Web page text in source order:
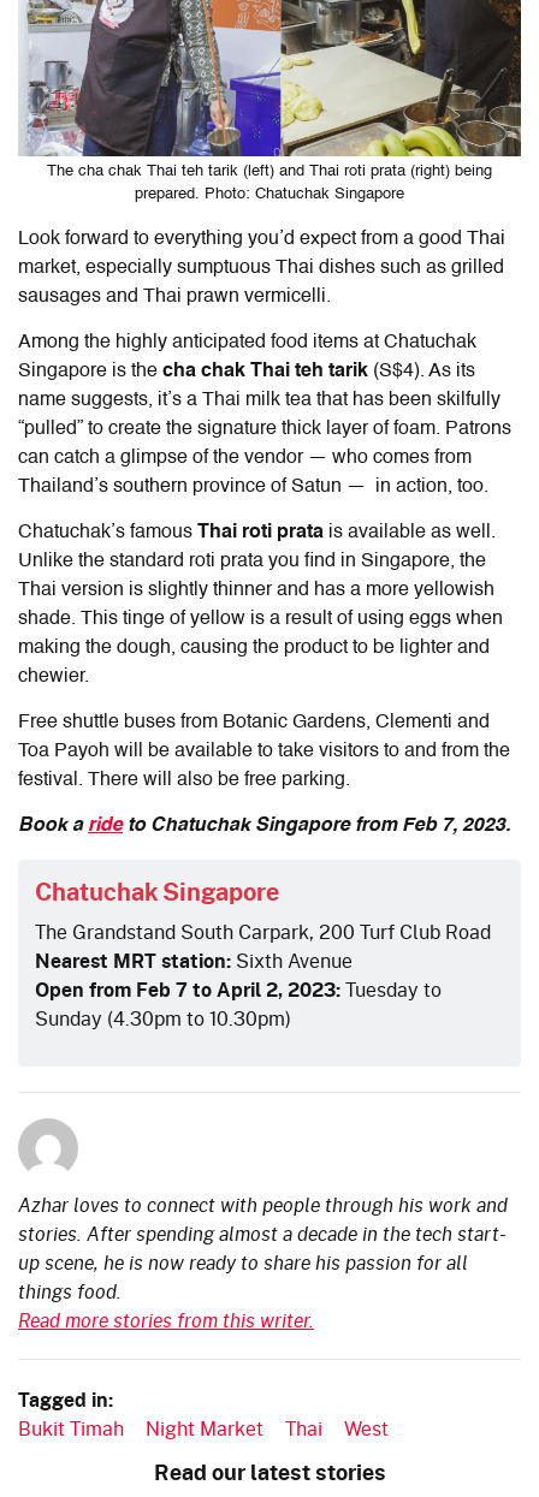
The cha chak Thai teh tarik (left) and Thai roti prata (right) being
prepared. Photo: Chatuchak Singapore
Look forward to everything you’d expect from a good Thai
market, especially sumptuous Thai dishes such as grilled
sausages and Thai prawn vermicelli.
Among the highly anticipated food items at Chatuchak
Singapore is the cha chak Thai teh tarik (S$4). As its
name suggests, it’s a Thai milk tea that has been skilfully
“pulled” to create the signature thick layer of foam. Patrons
can catch a glimpse of the vendor — who comes from
Thailand’s southern province of Satun — in action, too.
Chatuchak’s famous Thai roti prata is available as well.
Unlike the standard roti prata you find in Singapore, the
Thai version is slightly thinner and has a more yellowish
shade. This tinge of yellow is a result of using eggs when
making the dough, causing the product to be lighter and
chewier.
Free shuttle buses from Botanic Gardens, Clementi and
Toa Payoh will be available to take visitors to and from the
festival. There will also be free parking.
Book a rideto Chatuchak Singapore from Feb 7, 2023.
Chatuchak Singapore
The Grandstand South Carpark, 200 Turf Club Road
Nearest MRT station: Sixth Avenue
Open from Feb 7 to April 2, 2023:Tuesday to
Sunday (4.30pm to 10.30pm)
Azhar loves to connect with people through his work and
stories. After spending almost a decade in the tech start-
up scene, he is now ready to share his passion for all
things food.
Read more stories from this writer.
Tagged in:
Bukit Timah Night Market Thai West
Read our latest stories